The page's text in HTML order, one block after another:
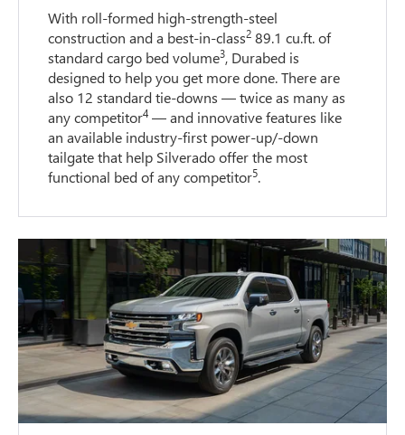
With roll-formed high-strength-steel
construction and a best-in-class2 89.1 cu.ft. of
standard cargo bed volume3, Durabed is
designed to help you get more done. There are
also 12 standard tie-downs — twice as many as
any competitor4 — and innovative features like
an available industry-first power-up/-down
tailgate that help Silverado offer the most
functional bed of any competitor5.